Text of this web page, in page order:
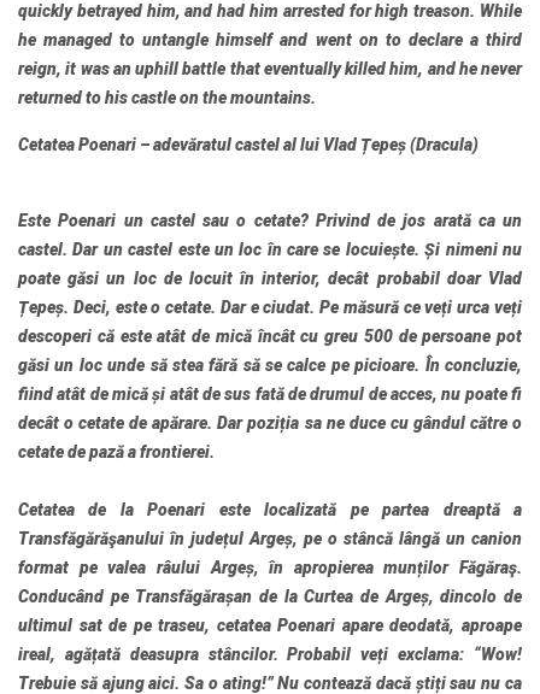
quickly betrayed him, and had him arrested for high treason. While
he managed to untangle himself and went on to declare a third
reign, it was an uphill battle that eventually killed him, and he never
returned to his castle on the mountains.
Cetatea Poenari – adevăratul castel al lui Vlad Țepeș (Dracula)
Este Poenari un castel sau o cetate? Privind de jos arată ca un
castel. Dar un castel este un loc în care se locuiește. Și nimeni nu
poate găsi un loc de locuit în interior, decât probabil doar Vlad
Țepeș. Deci, este o cetate. Dar e ciudat. Pe măsură ce veți urca veți
descoperi că este atât de mică încât cu greu 500 de persoane pot
găsi un loc unde să stea fără să se calce pe picioare. În concluzie,
fiind atât de mică și atât de sus fată de drumul de acces, nu poate fi
decât o cetate de apărare. Dar poziția sa ne duce cu gândul către o
cetate de pază a frontierei.
Cetatea de la Poenari este localizată pe partea dreaptă a
Transfăgărăşanului în județul Argeș, pe o stâncă lângă un canion
format pe valea râului Argeș, în apropierea munților Făgăraş.
Conducând pe Transfăgărașan de la Curtea de Argeș, dincolo de
ultimul sat de pe traseu, cetatea Poenari apare deodată, aproape
ireal, agățată deasupra stâncilor. Probabil veți exclama: “Wow!
Trebuie să ajung aici. Sa o ating!” Nu contează dacă știți sau nu ca